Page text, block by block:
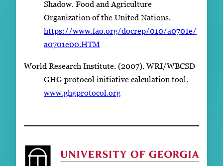
Shadow. Food and Agriculture
Organization of the United Nations.
https://www.fao.org/docrep/010/a0701e/
a0701e00.HTM
World Research Institute. (2007). WRI/WBCSD
GHG protocol initiative calculation tool.
www.ghgprotocol.org